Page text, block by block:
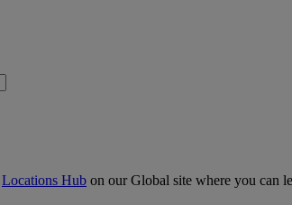
Locations Hub on our Global site where you can